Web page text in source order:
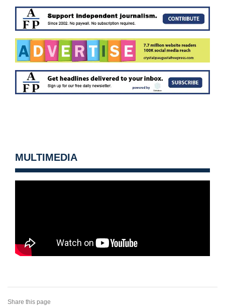
MULTIMEDIA
Share this page